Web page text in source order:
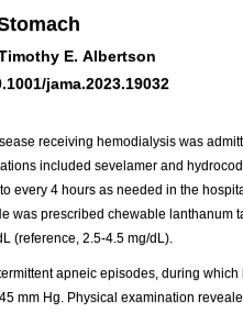
E. Albertson
jama.2023.19032
receiving hemodialysis was
included sevelamer and
every 4 hours as needed in the
was prescribed chewable lanthanum
(reference, 2.5-4.5 mg/dL).
apneic episodes, during
mm Hg. Physical examination